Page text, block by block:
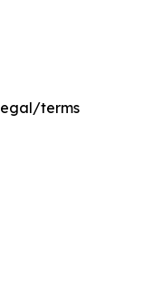
terms